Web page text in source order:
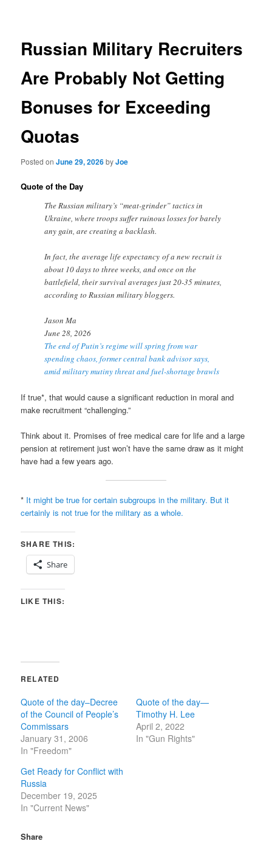
Russian Military Recruiters
Are Probably Not Getting
Bonuses for Exceeding
Quotas
Posted onJune 29, 2026byJoe
Quote of the Day
The Russian military’s “meat-grinder” tactics in
Ukraine, where troops suffer ruinous losses for barely
any gain, are creating a backlash.
In fact, the average life expectancy of a new recruit is
about 10 days to three weeks, and once on the
battlefield, their survival averages just 20-35 minutes,
according to Russian military bloggers.
Jason Ma
June 28, 2026
The end of Putin’s regime will spring from war
spending chaos, former central bank advisor says,
amid military mutiny threat and fuel-shortage brawls
If true*, that would cause a significant reduction in moral and
make recruitment “challenging.”
Think about it. Promises of free medical care for life and a large
pension at retirement just won’t have the same draw as it might
have had a few years ago.
* It might be true for certain subgroups in the military. But it
certainly is not true for the military as a whole.
SHARE THIS:
Share
LIKE THIS:
RELATED
Quote of the day–Decree
of the Council of People’s
Commissars
January 31, 2006
In "Freedom"
Quote of the day—
Timothy H. Lee
April 2, 2022
In "Gun Rights"
Get Ready for Conflict with
Russia
December 19, 2025
In "Current News"
Share